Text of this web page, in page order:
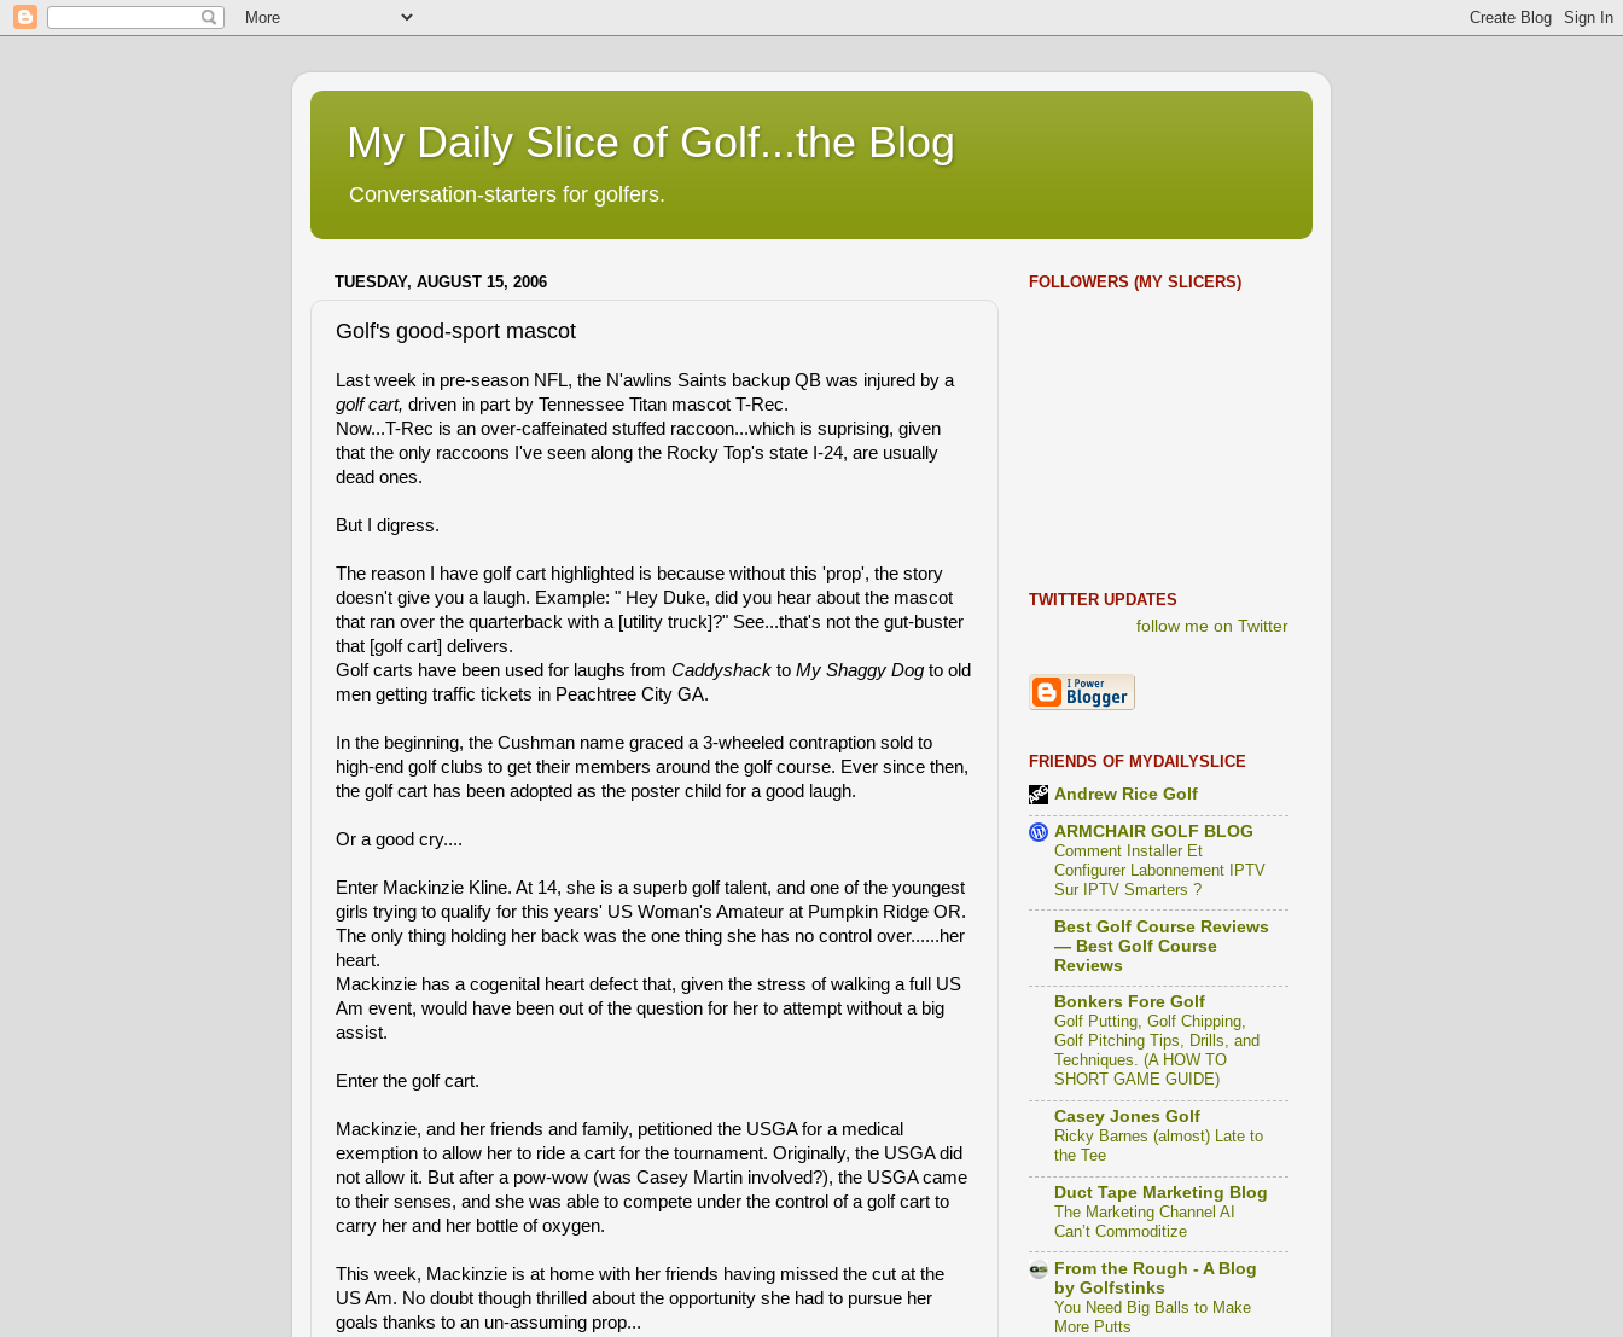
My Daily Slice of Golf...the Blog
Conversation-starters for golfers.
TUESDAY, AUGUST 15, 2006
Golf's good-sport mascot
Last week in pre-season NFL, the N'awlins Saints backup QB was injured by a
golf cart, driven in part by Tennessee Titan mascot T-Rec.
Now...T-Rec is an over-caffeinated stuffed raccoon...which is suprising, given
that the only raccoons I've seen along the Rocky Top's state I-24, are usually
dead ones.
But I digress.
The reason I have golf cart highlighted is because without this 'prop', the story
doesn't give you a laugh. Example: " Hey Duke, did you hear about the mascot
that ran over the quarterback with a [utility truck]?" See...that's not the gut-buster
that [golf cart] delivers.
Golf carts have been used for laughs from Caddyshack to My Shaggy Dog to old
men getting traffic tickets in Peachtree City GA.
In the beginning, the Cushman name graced a 3-wheeled contraption sold to
high-end golf clubs to get their members around the golf course. Ever since then,
the golf cart has been adopted as the poster child for a good laugh.
Or a good cry....
Enter Mackinzie Kline. At 14, she is a superb golf talent, and one of the youngest
girls trying to qualify for this years' US Woman's Amateur at Pumpkin Ridge OR.
The only thing holding her back was the one thing she has no control over......her
heart.
Mackinzie has a cogenital heart defect that, given the stress of walking a full US
Am event, would have been out of the question for her to attempt without a big
assist.
Enter the golf cart.
Mackinzie, and her friends and family, petitioned the USGA for a medical
exemption to allow her to ride a cart for the tournament. Originally, the USGA did
not allow it. But after a pow-wow (was Casey Martin involved?), the USGA came
to their senses, and she was able to compete under the control of a golf cart to
carry her and her bottle of oxygen.
This week, Mackinzie is at home with her friends having missed the cut at the
US Am. No doubt though thrilled about the opportunity she had to pursue her
goals thanks to an un-assuming prop...
FOLLOWERS (MY SLICERS)
TWITTER UPDATES
follow me on Twitter
FRIENDS OF MYDAILYSLICE
Andrew Rice Golf
ARMCHAIR GOLF BLOG
Comment Installer Et
Configurer Labonnement IPTV
Sur IPTV Smarters ?
Best Golf Course Reviews
— Best Golf Course
Reviews
Bonkers Fore Golf
Golf Putting, Golf Chipping,
Golf Pitching Tips, Drills, and
Techniques. (A HOW TO
SHORT GAME GUIDE)
Casey Jones Golf
Ricky Barnes (almost) Late to
the Tee
Duct Tape Marketing Blog
The Marketing Channel AI
Can’t Commoditize
From the Rough - A Blog
by Golfstinks
You Need Big Balls to Make
More Putts